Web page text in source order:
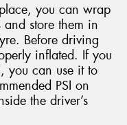
you can wrap
store them in
Before driving
inflated. If you
you can use it to
PSI on
the driver’s